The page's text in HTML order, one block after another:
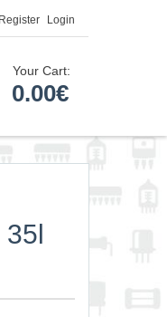
Register Login
Your Cart:
0.00€
35l